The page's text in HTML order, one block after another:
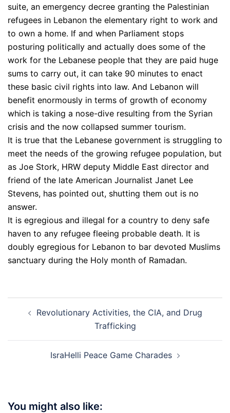
suite, an emergency decree granting the Palestinian
refugees in Lebanon the elementary right to work and
to own a home. If and when Parliament stops
posturing politically and actually does some of the
work for the Lebanese people that they are paid huge
sums to carry out, it can take 90 minutes to enact
these basic civil rights into law. And Lebanon will
benefit enormously in terms of growth of economy
which is taking a nose-dive resulting from the Syrian
crisis and the now collapsed summer tourism.
It is true that the Lebanese government is struggling to
meet the needs of the growing refugee population, but
as Joe Stork, HRW deputy Middle East director and
friend of the late American Journalist Janet Lee
Stevens, has pointed out, shutting them out is no
answer.
It is egregious and illegal for a country to deny safe
haven to any refugee fleeing probable death. It is
doubly egregious for Lebanon to bar devoted Muslims
sanctuary during the Holy month of Ramadan.
navigation
Revolutionary Activities, the CIA, and Drug
Trafficking
IsraHelli Peace Game Charades
You might also like: